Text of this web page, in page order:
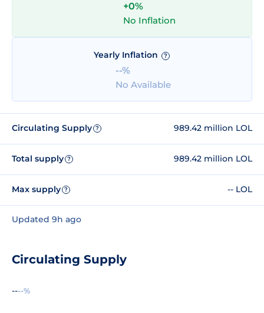
+0%
No Inflation
Yearly Inflation ?
--%
No Available
Circulating Supply ? 989.42 million LOL
Total supply ? 989.42 million LOL
Max supply ? -- LOL
Updated 9h ago
Circulating Supply
----%